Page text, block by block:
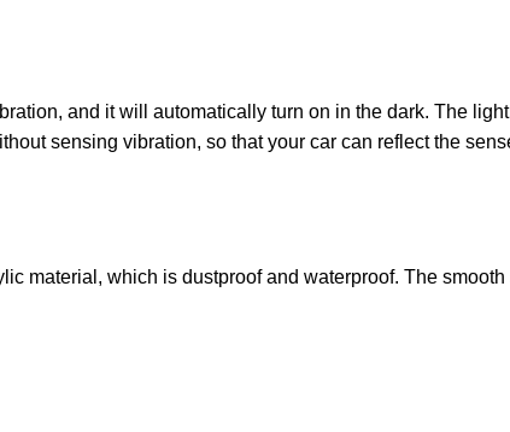
and it will automatically turn on in the dark. The
sensing vibration, so that your car can reflect the
material, which is dustproof and waterproof. The